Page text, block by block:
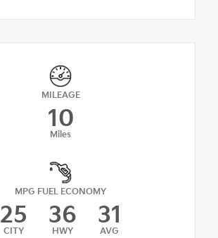
MILEAGE
10
Miles
MPG FUEL ECONOMY
25
CITY
36
HWY
31
AVG